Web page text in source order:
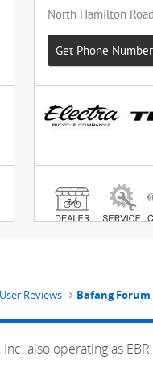
Reviews Bafang Forum
also operating as EBR.